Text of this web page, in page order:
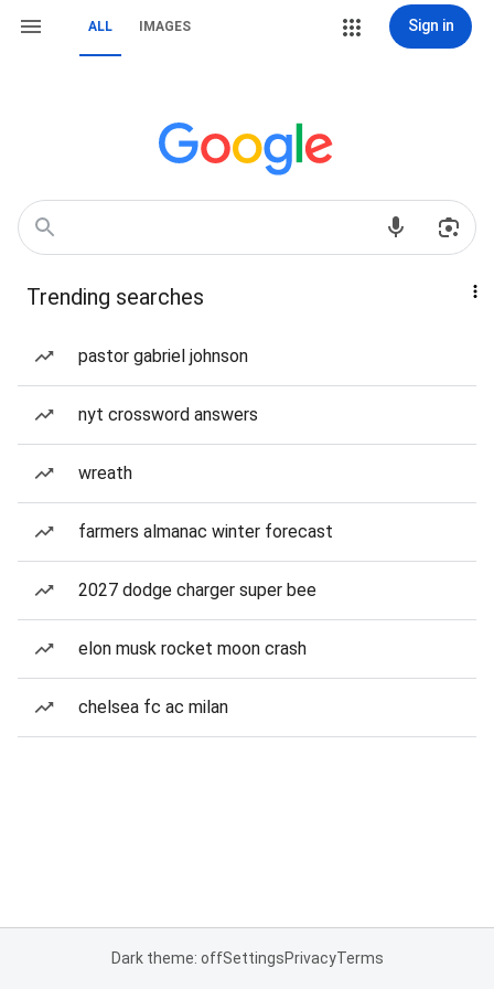
ALL IMAGES Sign in
Trending searches
pastor gabriel johnson
nyt crossword answers
wreath
farmers almanac winter forecast
2027 dodge charger super bee
elon musk rocket moon crash
chelsea fc ac milan
Dark theme: offSettingsPrivacyTerms